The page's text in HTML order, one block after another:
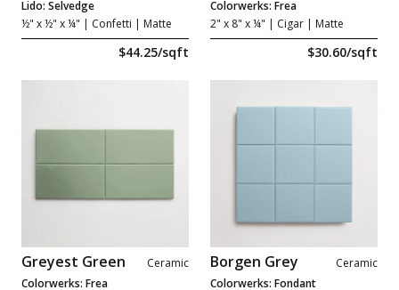
Lido: Selvedge
½" x ½" x ¼" | Confetti | Matte
$44.25/sqft
Colorwerks: Frea
2" x 8" x ¼" | Cigar | Matte
$30.60/sqft
Greyest Green
Ceramic
Colorwerks: Frea
Borgen Grey
Ceramic
Colorwerks: Fondant